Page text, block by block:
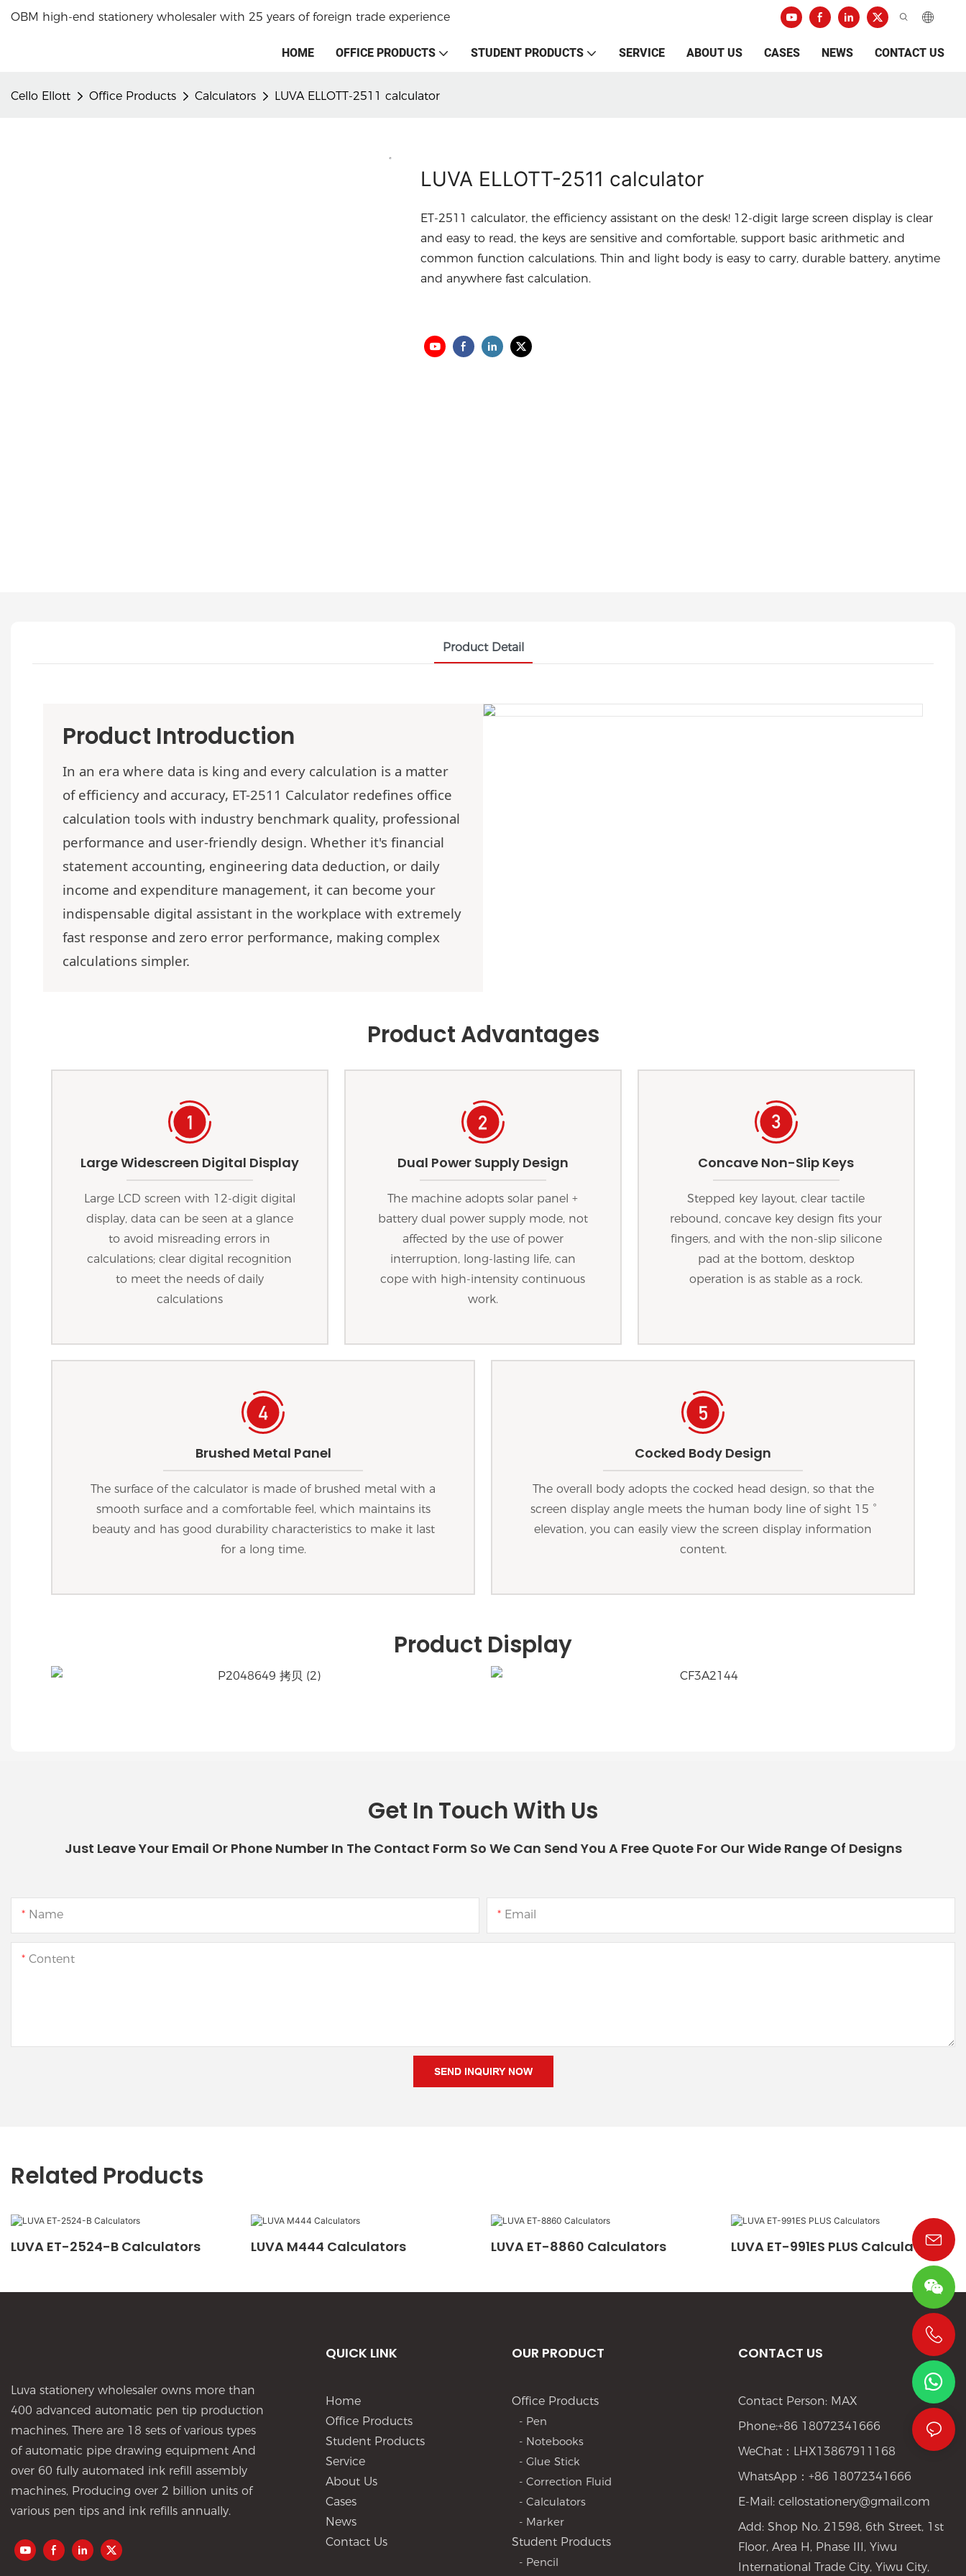
OBM high-end stationery wholesaler with 25 years of foreign trade experience
HOME OFFICE PRODUCTS STUDENT PRODUCTS SERVICE ABOUT US CASES NEWS CONTACT US
Cello Ellott Office Products Calculators LUVA ELLOTT-2511 calculator
LUVA ELLOTT-2511 calculator
ET-2511 calculator, the efficiency assistant on the desk! 12-digit large screen display is clear
and easy to read, the keys are sensitive and comfortable, support basic arithmetic and
common function calculations. Thin and light body is easy to carry, durable battery, anytime
and anywhere fast calculation.
Product Detail
Product Introduction
In an era where data is king and every calculation is a matter
of efficiency and accuracy, ET-2511 Calculator redefines office
calculation tools with industry benchmark quality, professional
performance and user-friendly design. Whether it's financial
statement accounting, engineering data deduction, or daily
income and expenditure management, it can become your
indispensable digital assistant in the workplace with extremely
fast response and zero error performance, making complex
calculations simpler.
Product Advantages
Large Widescreen Digital Display
Large LCD screen with 12-digit digital
display, data can be seen at a glance
to avoid misreading errors in
calculations; clear digital recognition
to meet the needs of daily
calculations
Dual Power Supply Design
The machine adopts solar panel +
battery dual power supply mode, not
affected by the use of power
interruption, long-lasting life, can
cope with high-intensity continuous
work.
Concave Non-Slip Keys
Stepped key layout, clear tactile
rebound, concave key design fits your
fingers, and with the non-slip silicone
pad at the bottom, desktop
operation is as stable as a rock.
Brushed Metal Panel
The surface of the calculator is made of brushed metal with a
smooth surface and a comfortable feel, which maintains its
beauty and has good durability characteristics to make it last
for a long time.
Cocked Body Design
The overall body adopts the cocked head design, so that the
screen display angle meets the human body line of sight 15 °
elevation, you can easily view the screen display information
content.
Product Display
Get In Touch With Us
Just Leave Your Email Or Phone Number In The Contact Form So We Can Send You A Free Quote For Our Wide Range Of Designs
Name Email
Content
SEND INQUIRY NOW
Related Products
LUVA ET-2524-B Calculators LUVA M444 Calculators LUVA ET-8860 Calculators LUVA ET-991ES PLUS Calculators
Luva stationery wholesaler owns more than
400 advanced automatic pen tip production
machines, There are 18 sets of various types
of automatic pipe drawing equipment And
over 60 fully automated ink refill assembly
machines, Producing over 2 billion units of
various pen tips and ink refills annually.
QUICK LINK
Home
Office Products
Student Products
Service
About Us
Cases
News
Contact Us
OUR PRODUCT
Office Products
- Pen
- Notebooks
- Glue Stick
- Correction Fluid
- Calculators
- Marker
Student Products
- Pencil
CONTACT US
Contact Person: MAX
Phone:+86 18072341666
WeChat：LHX13867911168
WhatsApp：+86 18072341666
E-Mail:cellostationery@gmail.com
Add: Shop No. 21598, 6th Street, 1st
Floor, Area H, Phase III, Yiwu
International Trade City, Yiwu City,